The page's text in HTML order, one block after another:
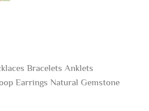
Bracelets Anklets
Earrings Natural Gemstone